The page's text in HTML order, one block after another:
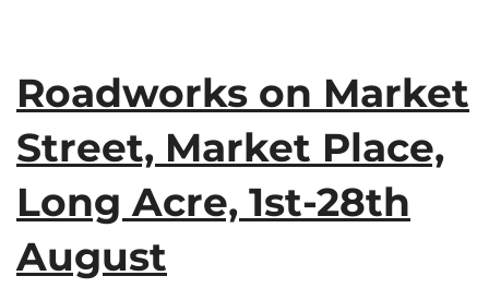
Roadworks on Market
Street, Market Place,
Long Acre, 1st-28th
August